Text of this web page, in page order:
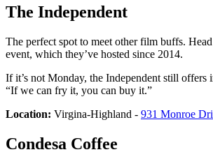
The Independent
The perfect spot to meet other film buffs.
event, which they’ve hosted since 2014.
If it’s not Monday, the Independent still
“If we can fry it, you can buy it.”
Location: Virgina-Highland - 931 Monroe
Condesa Coffee